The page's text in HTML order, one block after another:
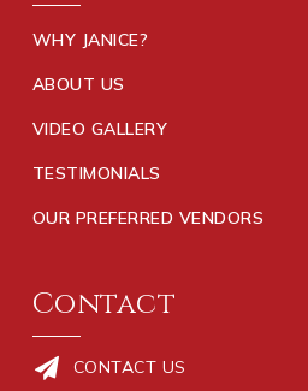
WHY JANICE?
ABOUT US
VIDEO GALLERY
TESTIMONIALS
OUR PREFERRED VENDORS
Contact
CONTACT US